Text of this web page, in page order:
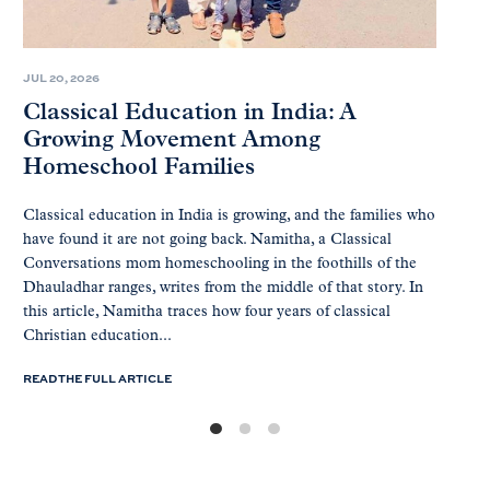
JUL 20, 2026
Classical Education in India: A
Growing Movement Among
Homeschool Families
Classical education in India is growing, and the families who
have found it are not going back. Namitha, a Classical
Conversations mom homeschooling in the foothills of the
Dhauladhar ranges, writes from the middle of that story. In
this article, Namitha traces how four years of classical
Christian education...
READ THE FULL ARTICLE